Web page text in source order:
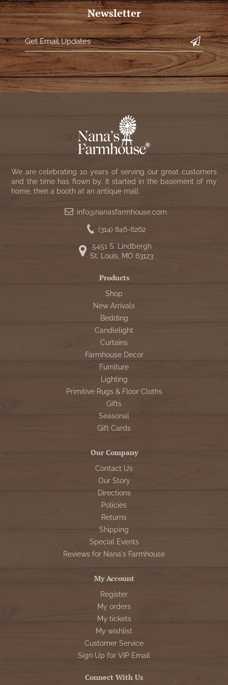
Newsletter
We are celebrating 10 years of serving our great customers
and the time has flown by. It started in the basement of my
home, then a booth at an antique mall.
info@nanasfarmhouse.com
(314) 846-6262
5451 S. Lindbergh
St. Louis, MO 63123
Products
Shop
New Arrivals
Bedding
Candlelight
Curtains
Farmhouse Decor
Furniture
Lighting
Primitive Rugs & Floor Cloths
Gifts
Seasonal
Gift Cards
Our Company
Contact Us
Our Story
Directions
Policies
Returns
Shipping
Special Events
Reviews for Nana's Farmhouse
My Account
Register
My orders
My tickets
My wishlist
Customer Service
Sign Up for VIP Email
Connect With Us
PATRIOT KNOT BLACK CRANBERRY TAN
COLLECTION
PINE CREEK TRADITIONS
SAWYER MILL BLUE
SAWYER MILL CHARCOAL
SAWYER MILL RED
SAWYER MILL RED TICKING STRIPE
TOBACCO CLOTH
WICKLOW COLLECTION
NATURAL BEESWAX
HANDMADE WREATHS
C. YENKE CO.
HANWAY MILL HOUSE STENCILED
SAMPLERS/NEEDLE PUNCHED FOLK ART
SPRING/SUMMER